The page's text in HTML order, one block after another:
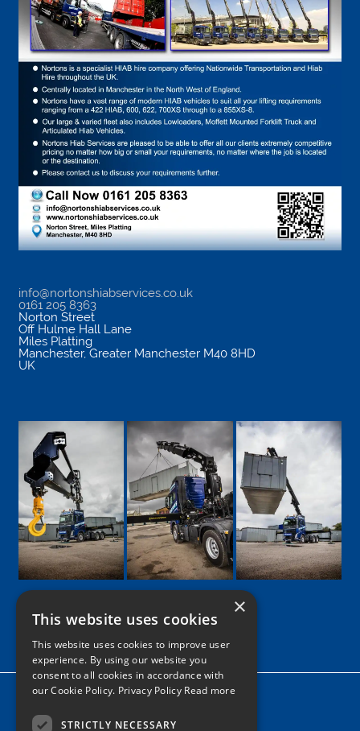
info@nortonshiabservices.co.uk
0161 205 8363
Norton Street
Off Hulme Hall Lane
Miles Platting
Manchester, Greater Manchester M40 8HD
UK
Google
Facebook
LinkedIn
TwitterInstagram
Home
News
×
This website uses cookies
This website uses cookies to improve user
experience. By using our website you
consent to all cookies in accordance with
our Cookie Policy. Privacy Policy Read more
STRICTLY NECESSARY